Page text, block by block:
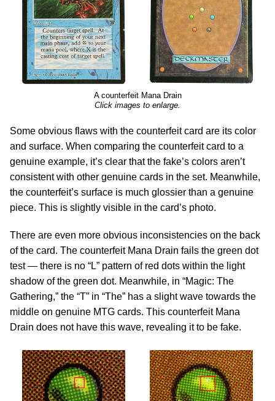
A counterfeit Mana Drain
Click images to enlarge.
Some obvious flaws with the counterfeit card are its color
and surface. When comparing the counterfeit card to a
genuine example, it’s clear that the fake’s colors aren’t
consistent with other genuine cards in the set. Meanwhile,
the counterfeit’s surface is much glossier than a genuine
piece. This is slightly visible in the card’s photo.
There are even more obvious inconsistencies on the back
of the card. The counterfeit Mana Drain fails the green dot
test — there is no “L” pattern of red dots within the light
shadow of the green dot. Meanwhile, in “Magic: The
Gathering,” the “T” in “The” has a slight wave towards the
middle on genuine MTG cards. This counterfeit Mana
Drain does not have this wave, revealing it to be fake.